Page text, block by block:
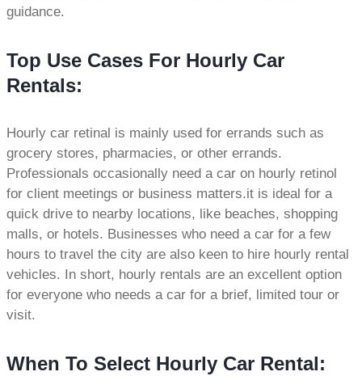
guidance.
Top Use Cases For Hourly Car
Rentals:
Hourly car retinal is mainly used for errands such as
grocery stores, pharmacies, or other errands.
Professionals occasionally need a car on hourly retinol
for client meetings or business matters.it is ideal for a
quick drive to nearby locations, like beaches, shopping
malls, or hotels. Businesses who need a car for a few
hours to travel the city are also keen to hire hourly rental
vehicles. In short, hourly rentals are an excellent option
for everyone who needs a car for a brief, limited tour or
visit.
When To Select Hourly Car Rental: